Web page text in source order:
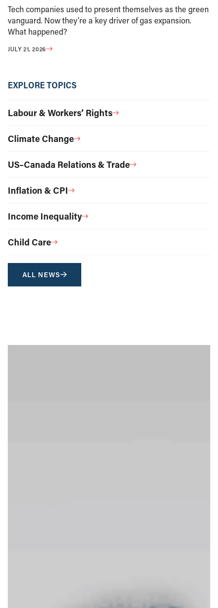
Tech companies used to present themselves as the green
vanguard. Now they’re a key driver of gas expansion.
What happened?
JULY 21, 2026
EXPLORE TOPICS
Labour & Workers’ Rights
Climate Change
US–Canada Relations & Trade
Inflation & CPI
Income Inequality
Child Care
ALL NEWS